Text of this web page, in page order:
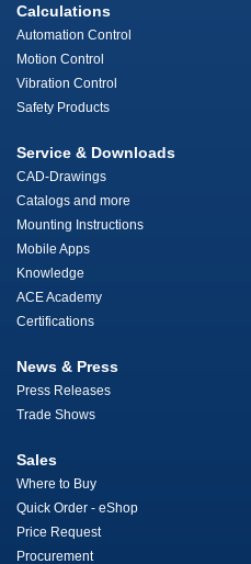
Calculations
Automation Control
Motion Control
Vibration Control
Safety Products
Service & Downloads
CAD-Drawings
Catalogs and more
Mounting Instructions
Mobile Apps
Knowledge
ACE Academy
Certifications
News & Press
Press Releases
Trade Shows
Sales
Where to Buy
Quick Order - eShop
Price Request
Procurement